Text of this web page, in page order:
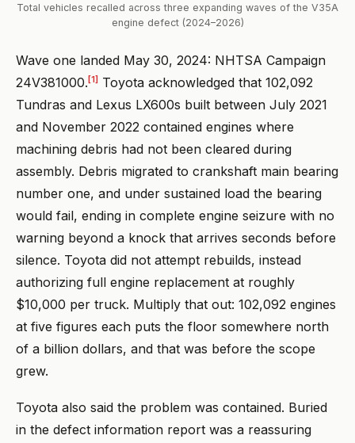
Total vehicles recalled across three expanding waves of the V35A
engine defect (2024–2026)
Wave one landed May 30, 2024: NHTSA Campaign
24V381000. [1] Toyota acknowledged that 102,092
Tundras and Lexus LX600s built between July 2021
and November 2022 contained engines where
machining debris had not been cleared during
assembly. Debris migrated to crankshaft main bearing
number one, and under sustained load the bearing
would fail, ending in complete engine seizure with no
warning beyond a knock that arrives seconds before
silence. Toyota did not attempt rebuilds, instead
authorizing full engine replacement at roughly
$10,000 per truck. Multiply that out: 102,092 engines
at five figures each puts the floor somewhere north
of a billion dollars, and that was before the scope
grew.
Toyota also said the problem was contained. Buried
in the defect information report was a reassuring